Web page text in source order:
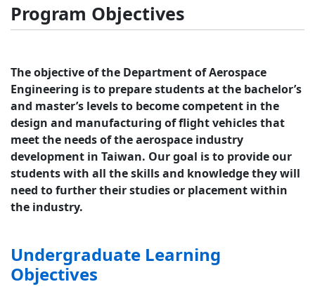
Program Objectives
The objective of the Department of Aerospace
Engineering is to prepare students at the bachelor’s
and master’s levels to become competent in the
design and manufacturing of flight vehicles that
meet the needs of the aerospace industry
development in Taiwan. Our goal is to provide our
students with all the skills and knowledge they will
need to further their studies or placement within
the industry.
Undergraduate Learning
Objectives